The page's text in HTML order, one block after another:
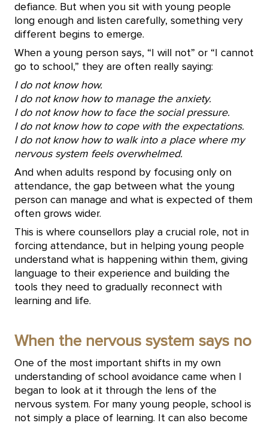
defiance. But when you sit with young people
long enough and listen carefully, something very
different begins to emerge.
When a young person says, “I will not” or “I cannot
go to school,” they are often really saying:
I do not know how.
I do not know how to manage the anxiety.
I do not know how to face the social pressure.
I do not know how to cope with the expectations.
I do not know how to walk into a place where my
nervous system feels overwhelmed.
And when adults respond by focusing only on
attendance, the gap between what the young
person can manage and what is expected of them
often grows wider.
This is where counsellors play a crucial role, not in
forcing attendance, but in helping young people
understand what is happening within them, giving
language to their experience and building the
tools they need to gradually reconnect with
learning and life.
When the nervous system says no
One of the most important shifts in my own
understanding of school avoidance came when I
began to look at it through the lens of the
nervous system. For many young people, school is
not simply a place of learning. It can also become